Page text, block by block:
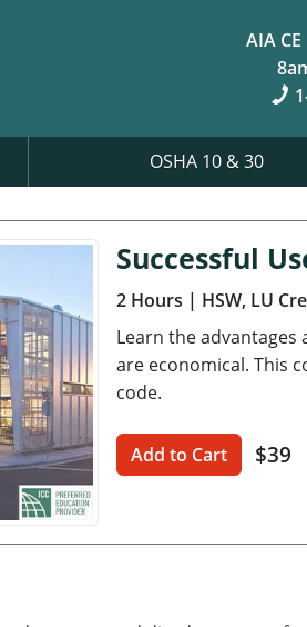
AIA
OSHA 10 & 30
Successful
2 Hours | HSW, LU
Learn the advantages
are economical. This
code.
Add to Cart $39